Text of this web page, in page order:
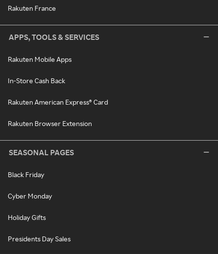
Rakuten France
APPS, TOOLS & SERVICES
Rakuten Mobile Apps
In-Store Cash Back
Rakuten American Express® Card
Rakuten Browser Extension
SEASONAL PAGES
Black Friday
Cyber Monday
Holiday Gifts
Presidents Day Sales